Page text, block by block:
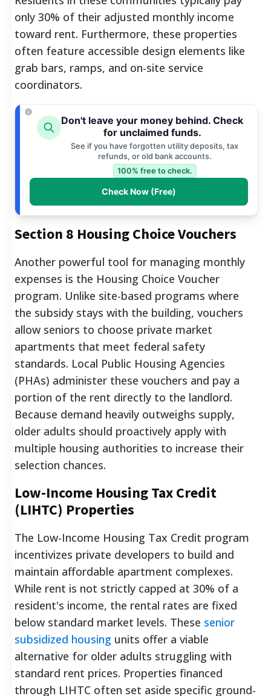
only 30% of their adjusted monthly income
toward rent. Furthermore, these properties
often feature accessible design elements like
grab bars, ramps, and on-site service
coordinators.
Don't leave your money behind. Check
for unclaimed funds.
See if you have forgotten utility deposits, tax
refunds, or old bank accounts.
100% free to check.
Check Now (Free)
Section 8 Housing Choice Vouchers
Another powerful tool for managing monthly
expenses is the Housing Choice Voucher
program. Unlike site-based programs where
the subsidy stays with the building, vouchers
allow seniors to choose private market
apartments that meet federal safety
standards. Local Public Housing Agencies
(PHAs) administer these vouchers and pay a
portion of the rent directly to the landlord.
Because demand heavily outweighs supply,
older adults should proactively apply with
multiple housing authorities to increase their
selection chances.
Low-Income Housing Tax Credit
(LIHTC) Properties
The Low-Income Housing Tax Credit program
incentivizes private developers to build and
maintain affordable apartment complexes.
While rent is not strictly capped at 30% of a
resident's income, the rental rates are fixed
below standard market levels. These senior
subsidized housing units offer a viable
alternative for older adults struggling with
standard rent prices. Properties financed
through LIHTC often set aside specific ground-